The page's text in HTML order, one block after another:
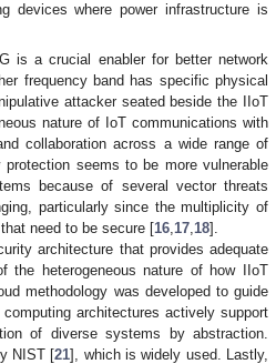
devices where power infrastructure is
is a crucial enabler for better network
frequency band has specific physical
attacker seated beside the IIoT
nature of IoT communications with
collaboration across a wide range of
seems to be more vulnerable
because of several vector threats
particularly since the multiplicity of
need to be secure [16 17 18].
architecture that provides adequate
the heterogeneous nature of how IIoT
methodology was developed to guide
architectures actively support
of diverse systems by abstraction.
NIST [21], which is widely used. Lastly,